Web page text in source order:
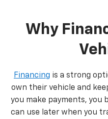
Why
Financing is a strong
own their vehicle and
you make payments, you
can use later when you